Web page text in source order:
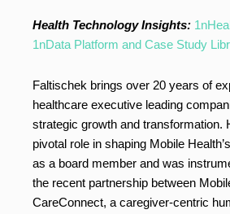
Health Technology Insights:
1nData Platform and Case Study
Faltischek brings over 20 years of
healthcare executive leading
strategic growth and transformation.
pivotal role in shaping Mobile
as a board member and was
the recent partnership between
CareConnect, a caregiver-centric